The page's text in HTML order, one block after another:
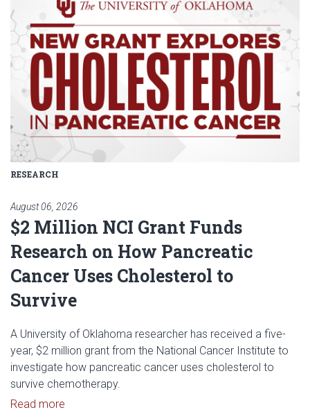
RESEARCH
August 06, 2026
$2 Million NCI Grant Funds
Research on How Pancreatic
Cancer Uses Cholesterol to
Survive
A University of Oklahoma researcher has received a five-
year, $2 million grant from the National Cancer Institute to
investigate how pancreatic cancer uses cholesterol to
survive chemotherapy.
Read more